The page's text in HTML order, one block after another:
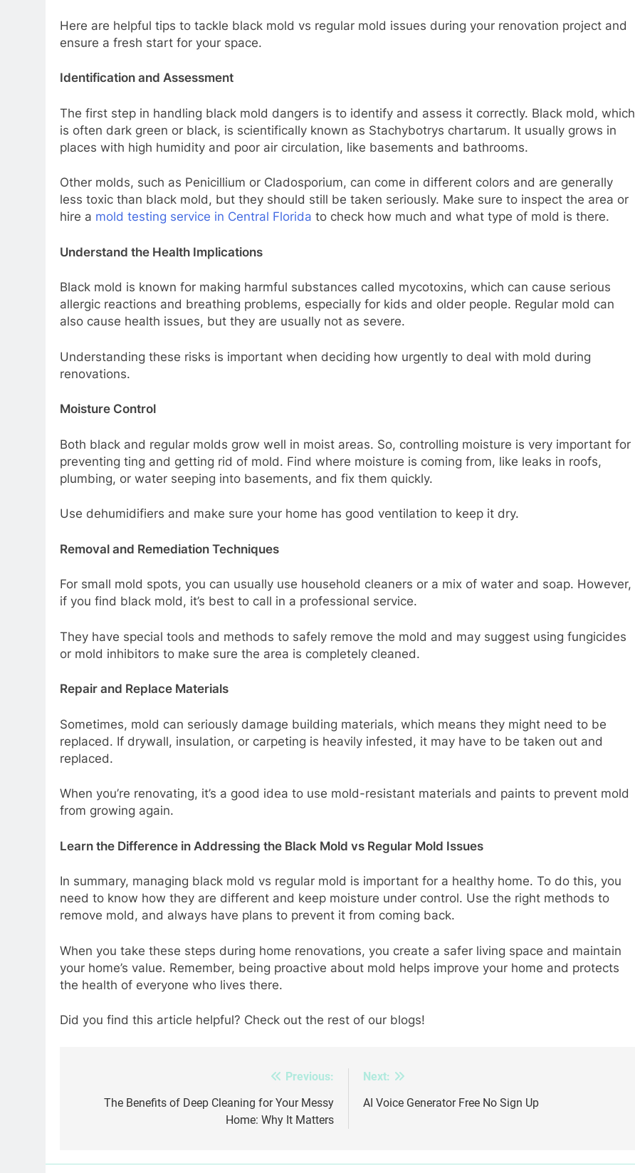
Here are helpful tips to tackle black mold vs regular mold issues during your renovation project and
ensure a fresh start for your space.
Identification and Assessment
The first step in handling black mold dangers is to identify and assess it correctly. Black mold, which
is often dark green or black, is scientifically known as Stachybotrys chartarum. It usually grows in
places with high humidity and poor air circulation, like basements and bathrooms.
Other molds, such as Penicillium or Cladosporium, can come in different colors and are generally
less toxic than black mold, but they should still be taken seriously. Make sure to inspect the area or
hire a mold testing service in Central Florida to check how much and what type of mold is there.
Understand the Health Implications
Black mold is known for making harmful substances called mycotoxins, which can cause serious
allergic reactions and breathing problems, especially for kids and older people. Regular mold can
also cause health issues, but they are usually not as severe.
Understanding these risks is important when deciding how urgently to deal with mold during
renovations.
Moisture Control
Both black and regular molds grow well in moist areas. So, controlling moisture is very important for
preventing ting and getting rid of mold. Find where moisture is coming from, like leaks in roofs,
plumbing, or water seeping into basements, and fix them quickly.
Use dehumidifiers and make sure your home has good ventilation to keep it dry.
Removal and Remediation Techniques
For small mold spots, you can usually use household cleaners or a mix of water and soap. However,
if you find black mold, it’s best to call in a professional service.
They have special tools and methods to safely remove the mold and may suggest using fungicides
or mold inhibitors to make sure the area is completely cleaned.
Repair and Replace Materials
Sometimes, mold can seriously damage building materials, which means they might need to be
replaced. If drywall, insulation, or carpeting is heavily infested, it may have to be taken out and
replaced.
When you’re renovating, it’s a good idea to use mold-resistant materials and paints to prevent mold
from growing again.
Learn the Difference in Addressing the Black Mold vs Regular Mold Issues
In summary, managing black mold vs regular mold is important for a healthy home. To do this, you
need to know how they are different and keep moisture under control. Use the right methods to
remove mold, and always have plans to prevent it from coming back.
When you take these steps during home renovations, you create a safer living space and maintain
your home’s value. Remember, being proactive about mold helps improve your home and protects
the health of everyone who lives there.
Did you find this article helpful? Check out the rest of our blogs!
navigation
Previous:
The Benefits of Deep Cleaning for Your Messy
Home: Why It Matters
Next:
AI Voice Generator Free No Sign Up